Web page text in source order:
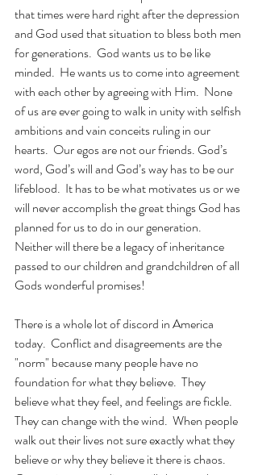
that times were hard right after the depression
and God used that situation to bless both men
for generations.  God wants us to be like
minded.  He wants us to come into agreement
with each other by agreeing with Him.  None
of us are ever going to walk in unity with selfish
ambitions and vain conceits ruling in our
hearts.  Our egos are not our friends. God’s
word, God’s will and God’s way has to be our
lifeblood.  It has to be what motivates us or we
will never accomplish the great things God has
planned for us to do in our generation.
Neither will there be a legacy of inheritance
passed to our children and grandchildren of all
Gods wonderful promises!
There is a whole lot of discord in America
today.  Conflict and disagreements are the
"norm" because many people have no
foundation for what they believe.  They
believe what they feel, and feelings are fickle.
They can change with the wind.  When people
walk out their lives not sure exactly what they
believe or why they believe it there is chaos.